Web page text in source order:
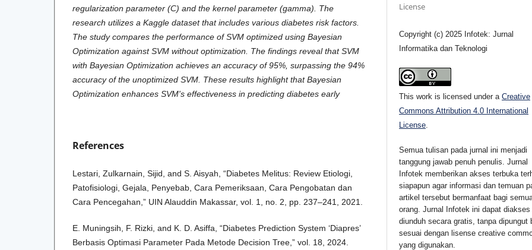
regularization parameter (C) and the kernel parameter (gamma). The
research utilizes a Kaggle dataset that includes various diabetes risk factors.
The study compares the performance of SVM optimized using Bayesian
Optimization against SVM without optimization. The findings reveal that SVM
with Bayesian Optimization achieves an accuracy of 95%, surpassing the 94%
accuracy of the unoptimized SVM. These results highlight that Bayesian
Optimization enhances SVM's effectiveness in predicting diabetes early
References
Lestari, Zulkarnain, Sijid, and S. Aisyah, “Diabetes Melitus: Review Etiologi,
Patofisiologi, Gejala, Penyebab, Cara Pemeriksaan, Cara Pengobatan dan
Cara Pencegahan,” UIN Alauddin Makassar, vol. 1, no. 2, pp. 237–241, 2021.
E. Muningsih, F. Rizki, and K. D. Asiffa, “Diabetes Prediction System ‘Diapres’
Berbasis Optimasi Parameter Pada Metode Decision Tree,” vol. 18, 2024.
License
Copyright (c) 2025 Infotek: Jurnal
Informatika dan Teknologi
This work is licensed under aCreative
Commons Attribution 4.0 International
License
Semua tulisan pada jurnal ini menjadi
tanggung jawab penuh penulis. Jurnal
Infotek memberikan akses terbuka
siapapun agar informasi dan temuan
artikel tersebut bermanfaat bagi
orang. Jurnal Infotek ini dapat diakses
diunduh secara gratis, tanpa dipungut
sesuai dengan lisense creative
yang digunakan.